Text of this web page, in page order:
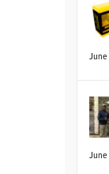
June